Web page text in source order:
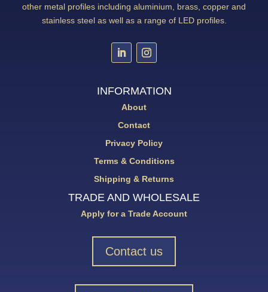
other metal profiles including aluminium, brass, copper and
stainless steel as well as a range of LED profiles.
INFORMATION
About
Contact
Privacy Policy
Terms & Conditions
Shipping & Returns
TRADE AND WHOLESALE
Apply for a Trade Account
Contact us